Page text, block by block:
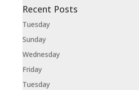
Recent Posts
Tuesday
Sunday
Wednesday
Friday
Tuesday